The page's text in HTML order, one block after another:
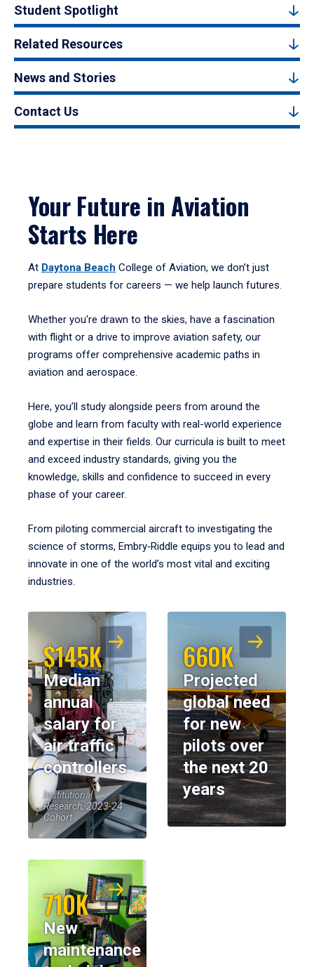
Student Spotlight
Related Resources
News and Stories
Contact Us
Your Future in Aviation
Starts Here
At Daytona Beach College of Aviation, we don’t just
prepare students for careers — we help launch futures.
Whether you're drawn to the skies, have a fascination
with flight or a drive to improve aviation safety, our
programs offer comprehensive academic paths in
aviation and aerospace.
Here, you’ll study alongside peers from around the
globe and learn from faculty with real-world experience
and expertise in their fields. Our curricula is built to meet
and exceed industry standards, giving you the
knowledge, skills and confidence to succeed in every
phase of your career.
From piloting commercial aircraft to investigating the
science of storms, Embry‑Riddle equips you to lead and
innovate in one of the world’s most vital and exciting
industries.
$145K
Median
annual
salary for
air traffic
controllers
Institutional
Research, 2023-24
Cohort
660K
Projected
global need
for new
pilots over
the next 20
years
710K
New
maintenance